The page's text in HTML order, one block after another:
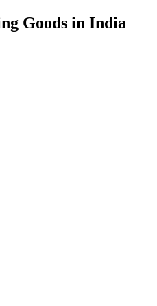
Goods in India